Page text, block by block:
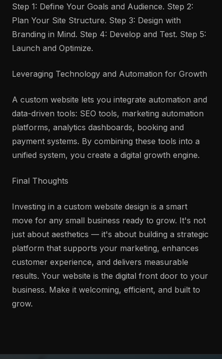
Step 1: Define Your Goals and Audience. Step 2:
Plan Your Site Structure. Step 3: Design with
Branding in Mind. Step 4: Develop and Test. Step 5:
Launch and Optimize.
Leveraging Technology and Automation for Growth
A custom website lets you integrate automation and
data-driven tools: SEO tools, marketing automation
platforms, analytics dashboards, booking and
payment systems. By combining these tools into a
unified system, you create a digital growth engine.
Final Thoughts
Investing in a custom website design is a smart
move for any small business ready to grow. It's not
just about aesthetics — it's about building a strategic
platform that supports your marketing, enhances
customer experience, and delivers measurable
results. Your website is the digital front door to your
business. Make it welcoming, efficient, and built to
grow.